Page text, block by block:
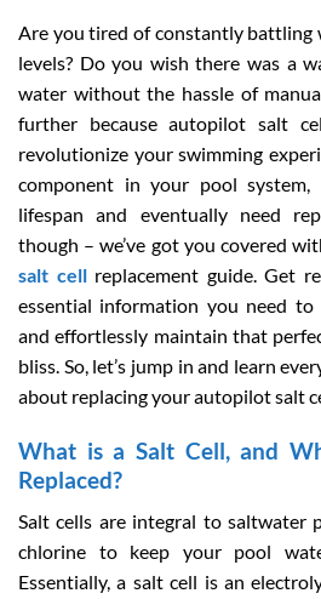
Are you tired of constantly battling
levels? Do you wish there was a
water without the hassle of
further because autopilot salt
revolutionize your swimming
component in your pool
lifespan and eventually need
though – we’ve got you covered
salt cellreplacement guide. Get
essential information you need
and effortlessly maintain that
bliss. So, let’s jump in and learn
about replacing your autopilot salt
What is a Salt Cell, and
Replaced?
Salt cells are integral to saltwater
chlorine to keep your pool
Essentially, a salt cell is an